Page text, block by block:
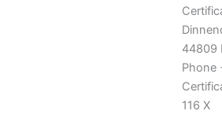
44809
Phone
116 X